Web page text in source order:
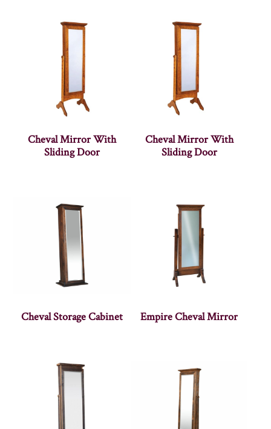
Cheval Mirror With
Sliding Door
Cheval Mirror With
Sliding Door
Cheval Storage Cabinet Empire Cheval Mirror